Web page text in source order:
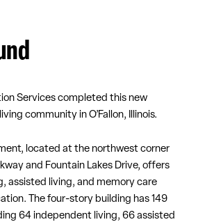
Services completed this new
community in O’Fallon, Illinois.
located at the northwest corner
and Fountain Lakes Drive, offers
assisted living, and memory care
The four-story building has 149
64 independent living, 66 assisted